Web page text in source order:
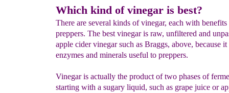
Which kind of vinegar is best?
There are several kinds of vinegar, each with benefits
preppers. The best vinegar is raw, unfiltered and
apple cider vinegar such as Braggs, above, because it
enzymes and minerals useful to preppers.
Vinegar is actually the product of two phases of
starting with a sugary liquid, such as grape juice or